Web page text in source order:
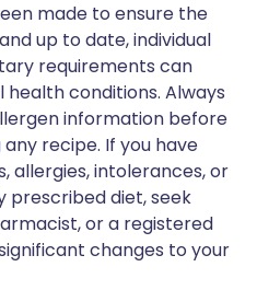
made to ensure the
up to date, individual
requirements can
conditions. Always
information before
recipe. If you have
allergies, intolerances, or
prescribed diet, seek
or a registered
changes to your